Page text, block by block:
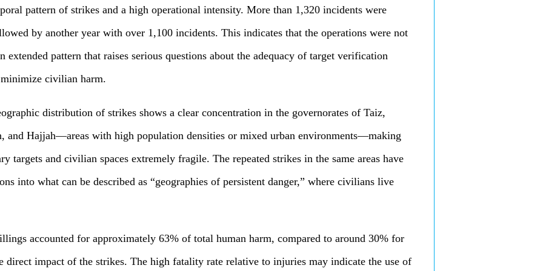
pattern of strikes and a high operational intensity. More than 1,320 incidents were
by another year with over 1,100 incidents. This indicates that the operations were not
extended pattern that raises serious questions about the adequacy of target verification
minimize civilian harm.
distribution of strikes shows a clear concentration in the governorates of Taiz,
and Hajjah—areas with high population densities or mixed urban environments—making
targets and civilian spaces extremely fragile. The repeated strikes in the same areas have
into what can be described as “geographies of persistent danger,” where civilians live
accounted for approximately 63% of total human harm, compared to around 30% for
direct impact of the strikes. The high fatality rate relative to injuries may indicate the use of